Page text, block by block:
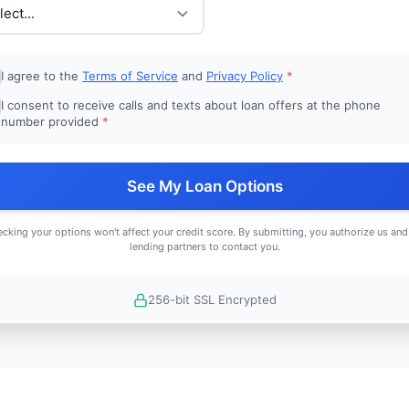
I agree to the Terms of Service and Privacy Policy *
I consent to receive calls and texts about loan offers at the phone
number provided *
See My Loan Options
your options won't affect your credit score. By submitting, you authorize us
lending partners to contact you.
256-bit SSL Encrypted